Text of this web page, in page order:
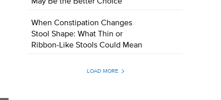
When Constipation Changes
Stool Shape: What Thin or
Ribbon-Like Stools Could Mean
LOAD MORE